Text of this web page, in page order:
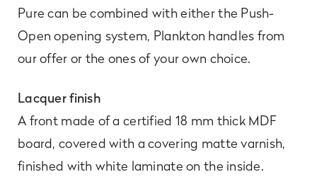
Pure can be combined with either the Push-
Open opening system, Plankton handles from
our offer or the ones of your own choice.
Lacquer finish
A front made of a certified 18 mm thick MDF
board, covered with a covering matte varnish,
finished with white laminate on the inside.